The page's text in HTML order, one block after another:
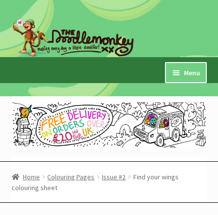
Skip
to
navigation
Skip
to
content
Menu
Home
Checkout
My Account
Expand
CartHome Colouring Pages Issue #2
Find your wings
colouring sheet